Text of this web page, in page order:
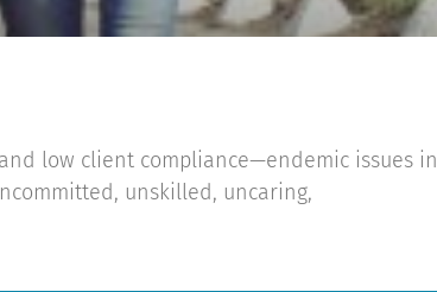
low client compliance—endemic issues in
unskilled, uncaring,